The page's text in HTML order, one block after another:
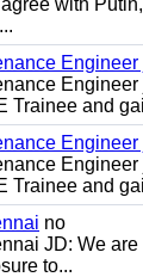
with
Engineer
Trainee and
Engineer
Trainee and
no
JD: We
to...